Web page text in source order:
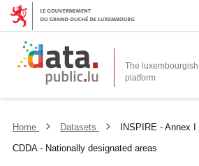
The
platform
Home Datasets
INSPIRE - Annex
CDDA - Nationally designated areas